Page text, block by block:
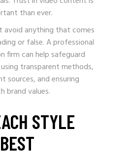
than ever.
avoid anything that comes
or false. A professional
firm can help safeguard
transparent methods,
sources, and ensuring
brand values.
STYLE